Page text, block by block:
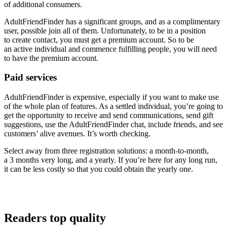
of additional consumers.
AdultFriendFinder has a significant groups, and as a complimentary
user, possible join all of them. Unfortunately, to be in a position
to create contact, you must get a premium account. So to be
an active individual and commence fulfilling people, you will need
to have the premium account.
Paid services
AdultFriendFinder is expensive, especially if you want to make use
of the whole plan of features. As a settled individual, you’re going to
get the opportunity to receive and send communications, send gift
suggestions, use the AdultFriendFinder chat, include friends, and see
customers’ alive avenues. It’s worth checking.
Select away from three registration solutions: a month-to-month,
a 3 months very long, and a yearly. If you’re here for any long run,
it can be less costly so that you could obtain the yearly one.
Readers top quality